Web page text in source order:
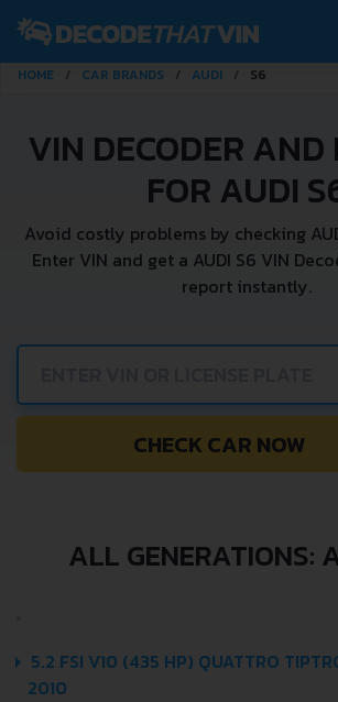
HOME CAR BRANDS AUDI S6
VIN DECODER AND
FOR AUDI
Avoid costly problems by checking
Enter VIN and get a AUDI S6 VIN
report instantly.
CHECK CAR NOW
ALL GENERATIONS:
5.2 FSI V10 (435 HP) QUATTRO
2010